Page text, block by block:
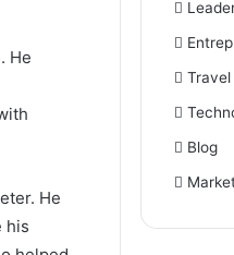
He
He
his
Travel
Blog